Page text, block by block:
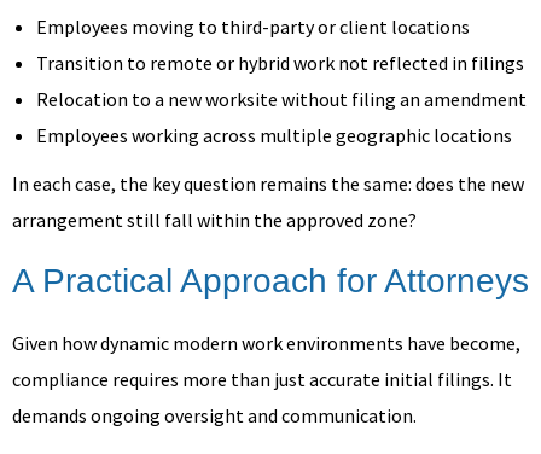
Employees moving to third-party or client locations
Transition to remote or hybrid work not reflected in filings
Relocation to a new worksite without filing an amendment
Employees working across multiple geographic locations
In each case, the key question remains the same: does the new
arrangement still fall within the approved zone?
A Practical Approach for Attorneys
Given how dynamic modern work environments have become,
compliance requires more than just accurate initial filings. It
demands ongoing oversight and communication.